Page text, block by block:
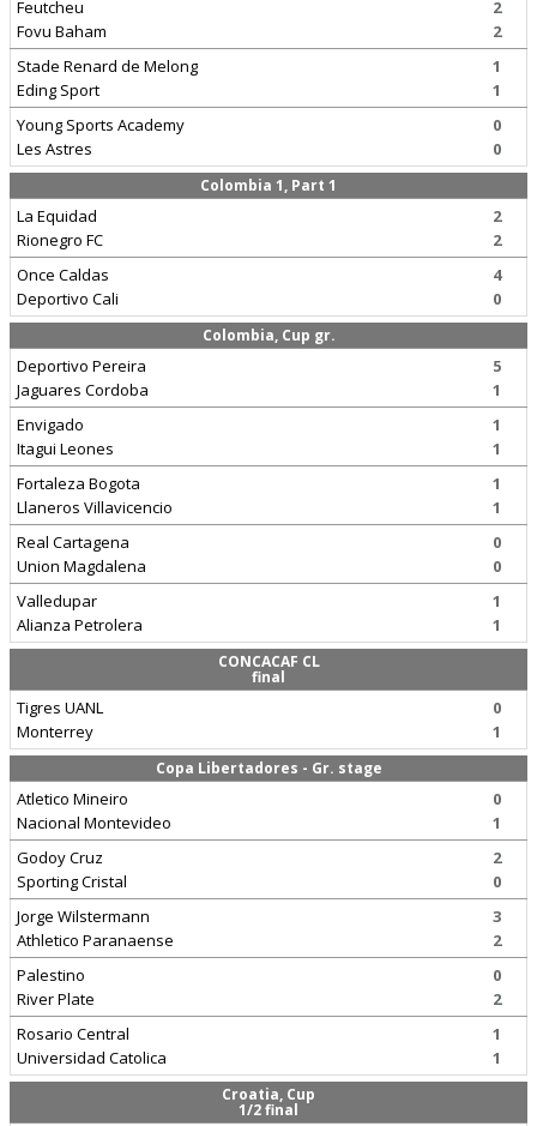
Feutcheu
Fovu Baham
2
2
Stade Renard de Melong
Eding Sport
1
1
Young Sports Academy
Les Astres
0
0
Colombia 1, Part 1
La Equidad
Rionegro FC
2
2
Once Caldas
Deportivo Cali
4
0
Colombia, Cup gr.
Deportivo Pereira
Jaguares Cordoba
5
1
Envigado
Itagui Leones
1
1
Fortaleza Bogota
Llaneros Villavicencio
1
1
Real Cartagena
Union Magdalena
0
0
Valledupar
Alianza Petrolera
1
1
CONCACAF CL
final
Tigres UANL
Monterrey
0
1
Copa Libertadores - Gr. stage
Atletico Mineiro
Nacional Montevideo
0
1
Godoy Cruz
Sporting Cristal
2
0
Jorge Wilstermann
Athletico Paranaense
3
2
Palestino
River Plate
0
2
Rosario Central
Universidad Catolica
1
1
Croatia, Cup
1/2 final